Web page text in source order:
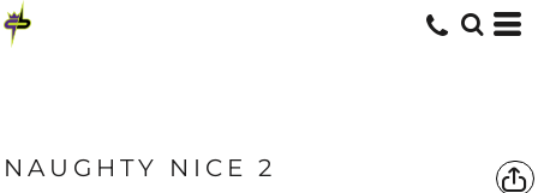
NAUGHTY NICE 2